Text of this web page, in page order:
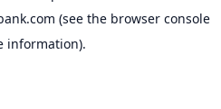
(see the browser console
information).